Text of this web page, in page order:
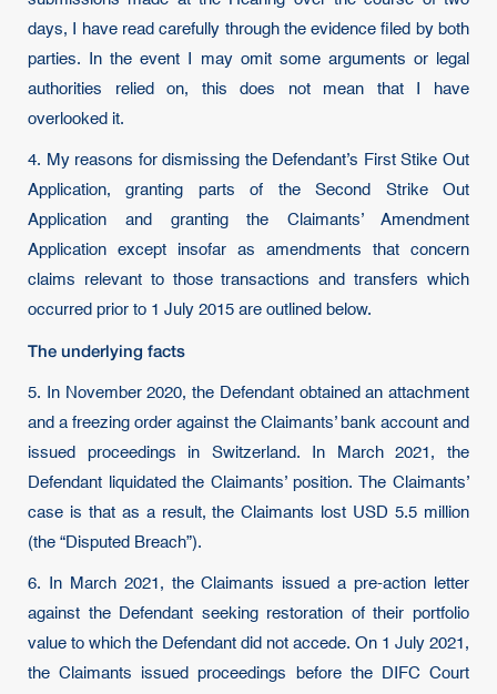
days, I have read carefully through the evidence filed by both
parties. In the event I may omit some arguments or legal
authorities relied on, this does not mean that I have
overlooked it.
4. My reasons for dismissing the Defendant’s First Stike Out
Application, granting parts of the Second Strike Out
Application and granting the Claimants’ Amendment
Application except insofar as amendments that concern
claims relevant to those transactions and transfers which
occurred prior to 1 July 2015 are outlined below.
The underlying facts
5. In November 2020, the Defendant obtained an attachment
and a freezing order against the Claimants’ bank account and
issued proceedings in Switzerland. In March 2021, the
Defendant liquidated the Claimants’ position. The Claimants’
case is that as a result, the Claimants lost USD 5.5 million
(the “Disputed Breach”).
6. In March 2021, the Claimants issued a pre-action letter
against the Defendant seeking restoration of their portfolio
value to which the Defendant did not accede. On 1 July 2021,
the Claimants issued proceedings before the DIFC Court